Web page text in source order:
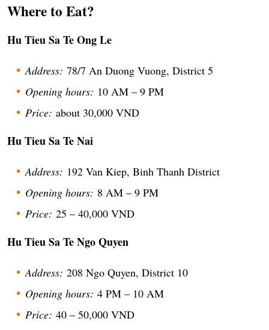
Where to Eat?
Hu Tieu Sa Te Ong Le
Address: 78/7 An Duong Vuong, District 5
Opening hours: 10 AM – 9 PM
Price: about 30,000 VND
Hu Tieu Sa Te Nai
Address: 192 Van Kiep, Binh Thanh District
Opening hours: 8 AM – 9 PM
Price: 25 – 40,000 VND
Hu Tieu Sa Te Ngo Quyen
Address: 208 Ngo Quyen, District 10
Opening hours: 4 PM – 10 AM
Price: 40 – 50,000 VND